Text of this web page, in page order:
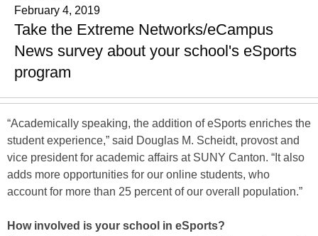
February 4, 2019
Take the Extreme Networks/eCampus
News survey about your school's eSports
program
“Academically speaking, the addition of eSports enriches the
student experience,” said Douglas M. Scheidt, provost and
vice president for academic affairs at SUNY Canton. “It also
adds more opportunities for our online students, who
account for more than 25 percent of our overall population.”
How involved is your school in eSports?